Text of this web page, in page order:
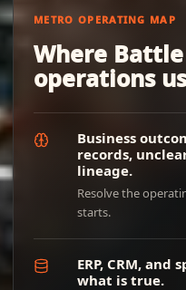
METRO OPERATING MAP
Where
operations
Business
records,
lineage.
Resolve the
starts.
ERP, CRM, and
what is true.